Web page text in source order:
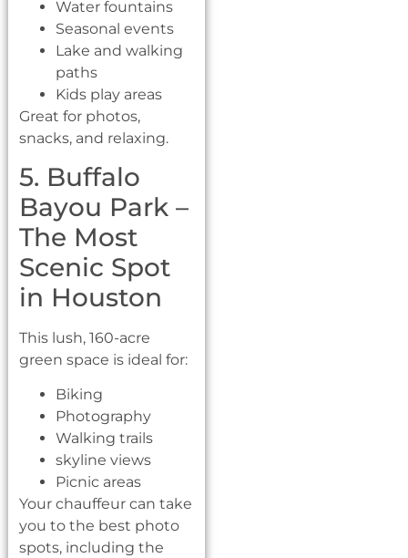
Water fountains
Seasonal events
Lake and walking
paths
Kids play areas
Great for photos,
snacks, and relaxing.
5. Buffalo
Bayou Park –
The Most
Scenic Spot
in Houston
This lush, 160-acre
green space is ideal for:
Biking
Photography
Walking trails
skyline views
Picnic areas
Your chauffeur can take
you to the best photo
spots, including the